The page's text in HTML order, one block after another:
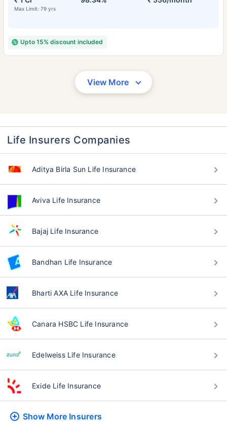
Max Limit: 79 yrs
Upto 15% discount included
View More
Life Insurers Companies
Aditya Birla Sun Life Insurance
Aviva Life Insurance
Bajaj Life Insurance
Bandhan Life Insurance
Bharti AXA Life Insurance
Canara HSBC Life Insurance
Edelweiss Life Insurance
Exide Life Insurance
Show More Insurers